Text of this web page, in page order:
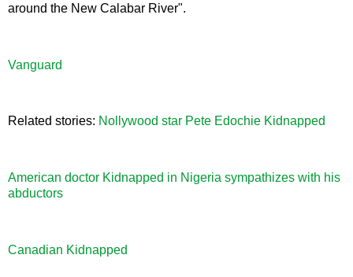
around the New Calabar River".
Vanguard
Related stories: Nollywood star Pete Edochie Kidnapped
American doctor Kidnapped in Nigeria sympathizes with his
abductors
Canadian Kidnapped